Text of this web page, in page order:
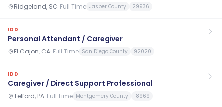
Ridgeland, SC· Full Time Jasper County 29936
IDD
Personal Attendant / Caregiver
El Cajon, CA· Full Time San Diego County 92020
IDD
Caregiver / Direct Support Professional
Telford, PA· Full Time Montgomery County 18969